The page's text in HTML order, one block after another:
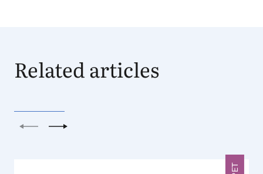
Related articles
PreviousNext